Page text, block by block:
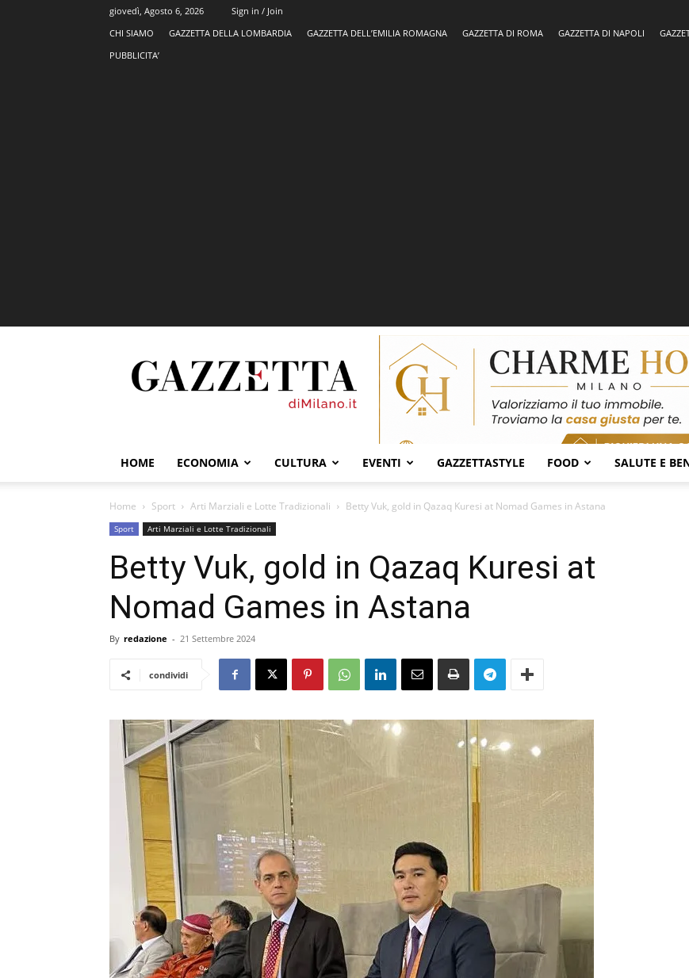
giovedì, Agosto 6, 2026
Sign in / Join
CHI SIAMO
GAZZETTA DELLA LOMBARDIA GAZZETTA DELL’EMILIA ROMAGNA GAZZETTA DI ROMA GAZZETTA DI NAPOLI
PUBBLICITA’
HOME ECONOMIA CULTURA EVENTI GAZZETTASTYLE FOOD SALUTE E
Home Sport Arti Marziali e Lotte Tradizionali Betty Vuk, gold in Qazaq Kuresi at Nomad Games in Astana
Sport Arti Marziali e Lotte Tradizionali
Betty Vuk, gold in Qazaq Kuresi at
Nomad Games in Astana
By redazione - 21 Settembre 2024
condividi